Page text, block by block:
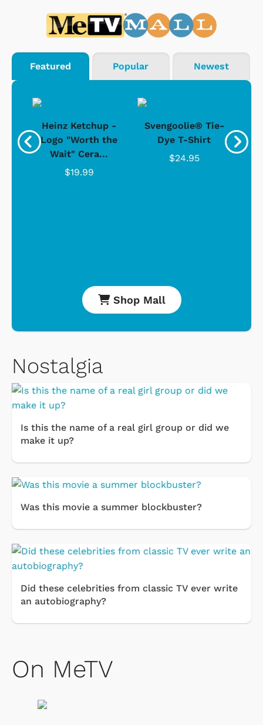
Featured Popular Newest
Heinz Ketchup -
Logo "Worth the
Wait" Cera...
$19.99
Svengoolie® Tie-
Dye T-Shirt
$24.95
Shop Mall
Nostalgia
Is this the name of a real girl group or did we
make it up?
Was this movie a summer blockbuster?
Did these celebrities from classic TV ever write
an autobiography?
On MeTV